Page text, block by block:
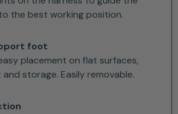
the best working position.
foot
placement on flat surfaces,
storage. Easily removable.